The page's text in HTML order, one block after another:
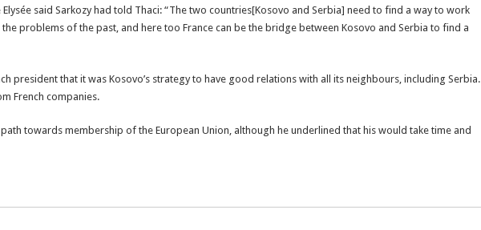
said Sarkozy had told Thaci: “The two countries[Kosovo and Serbia] need to find a way to work
problems of the past, and here too France can be the bridge between Kosovo and Serbia to find a
president that it was Kosovo’s strategy to have good relations with all its neighbours, including Serbia.
French companies.
towards membership of the European Union, although he underlined that his would take time and